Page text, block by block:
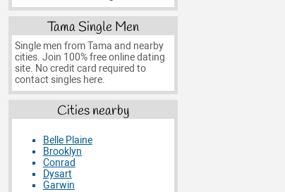
Tama Single Men
Single men from Tama and nearby
cities. Join 100% free online dating
site. No credit card required to
contact singles here.
Cities nearby
Belle Plaine
Brooklyn
Conrad
Dysart
Garwin